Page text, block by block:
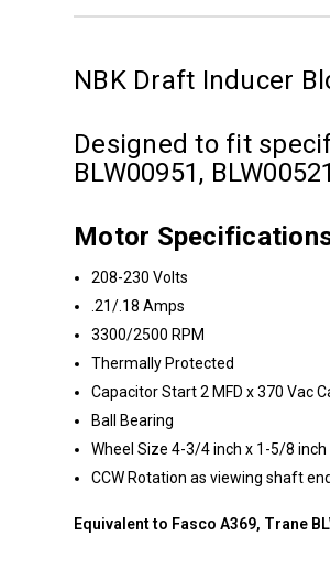
NBK Draft Inducer
Designed to fit
BLW00951,
Motor
208-230 Volts
.21/.18 Amps
3300/2500 RPM
Thermally Protected
Capacitor Start 2 MFD x 370 Vac
Ball Bearing
Wheel Size 4-3/4 inch x 1-5/8 inch
CCW Rotation as viewing shaft end
Equivalent to Fasco A369, Trane